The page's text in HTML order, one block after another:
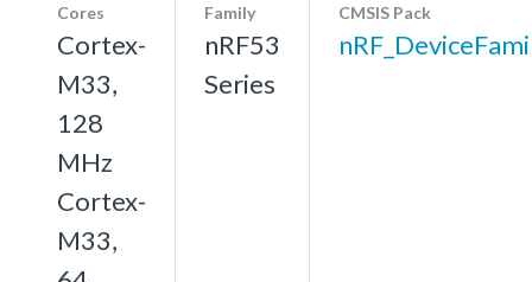
Cores
Cortex-
M33,
128
MHz
Cortex-
M33,
Family
nRF53
Series
CMSIS Pack